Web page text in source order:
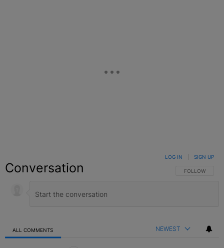
Conversation FOLLOW THIS
FOLLOW
LOG IN SIGN UP
ALL COMMENTS NEWEST